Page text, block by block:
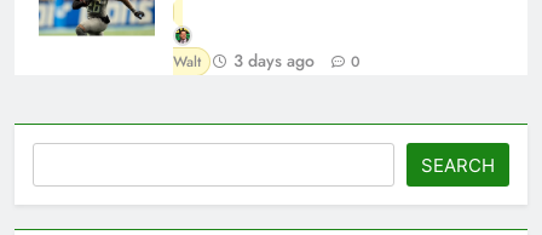
Walt 3 days ago 0
SEARCH